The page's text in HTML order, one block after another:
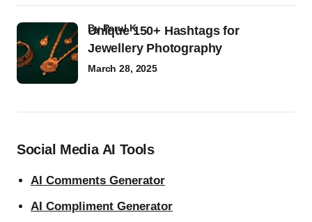
Unique 150+ Hashtags for
Jewellery Photography
byParul K
March 28, 2025
Social Media AI Tools
AI Comments Generator
AI Compliment Generator